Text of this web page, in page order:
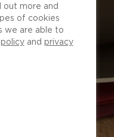
more and
of cookies
we are able to
and privacy